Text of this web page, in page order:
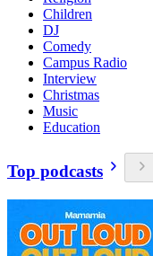
Children
DJ
Comedy
Campus Radio
Interview
Christmas
Music
Education
Top podcasts